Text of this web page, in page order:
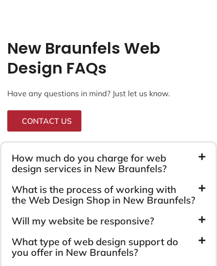
New Braunfels Web
Design FAQs
Have any questions in mind? Just let us know.
CONTACT US
How much do you charge for web
design services in New Braunfels?
What is the process of working with
the Web Design Shop in New Braunfels?
Will my website be responsive?
What type of web design support do
you offer in New Braunfels?